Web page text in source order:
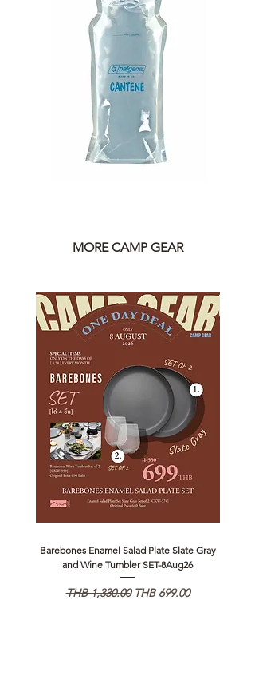
MORE CAMP GEAR
Barebones Enamel Salad Plate Slate Gray
and Wine Tumbler SET-8Aug26
Regular Price
THB 1,330.00 Sale Price
THB 699.00